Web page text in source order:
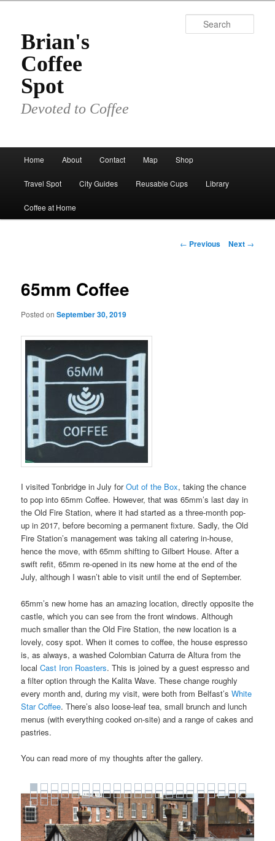
primary
contentBrian's
Coffee
Spot
Devoted to Coffee
Home About Contact Map Shop
Travel Spot City Guides Reusable Cups Library
Coffee at Home
Post
← Previous Next →
65mm Coffee
Posted onSeptember 30, 2019
I visited Tonbridge in July forOut of the Box, taking the chance
to pop into 65mm Coffee. However, that was 65mm’s last day in
the Old Fire Station, where it had started as a three-month pop-
up in 2017, before becoming a permanent fixture. Sadly, the Old
Fire Station’s management was taking all catering in-house,
hence the move, with 65mm shifting to Gilbert House. After a
swift refit, 65mm re-opened in its new home at the end of the
July, although I wasn’t able to visit until the end of September.
65mm’s new home has an amazing location, directly opposite the
castle, which you can see from the front windows. Although
much smaller than the Old Fire Station, the new location is a
lovely, cosy spot. When it comes to coffee, the house espresso
is, as always, a washed Colombian Caturra de Altura from the
localCast Iron Roasters. This is joined by a guest espresso and
a filter option through the Kalita Wave. These change roughly
every month and, during my visit, were both from Belfast’sWhite
Star Coffee. There’s also loose-leaf tea, small brunch and lunch
menus (with everything cooked on-site) and a range of cakes and
pastries.
You can read more of my thoughts after the gallery.